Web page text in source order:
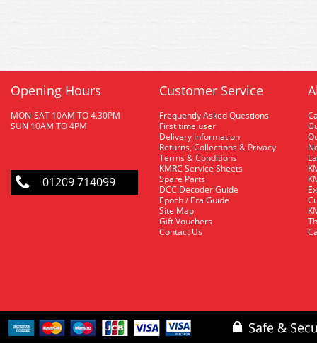
Opening Hours
MON-SAT 10AM TO 4.30PM
SUN 10AM TO 4PM
01209 714099
Customer Service
Frequently Asked Questions
First time user
Delivery Information
Returns, Collections & Privacy
Terms & Conditions
KMRC Service Sheets
Spare Parts
DCC Decoder Guide
Epoch / Era Guide
Site Map
Gift Vouchers
Contact Us